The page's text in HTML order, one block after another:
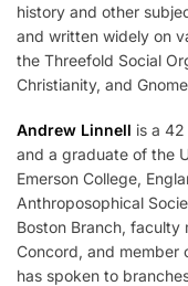
history and other
and written widely on
the Threefold Social
Christianity, and
Andrew Linnell is a
and a graduate of the
Emerson College,
Anthroposophical
Boston Branch, faculty
Concord, and member
has spoken to